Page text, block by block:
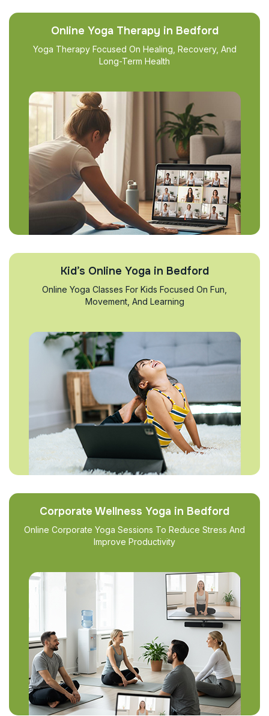
Online Yoga Therapy in Bedford
Yoga Therapy Focused On Healing, Recovery, And
Long-Term Health
Kid’s Online Yoga in Bedford
Online Yoga Classes For Kids Focused On Fun,
Movement, And Learning
Corporate Wellness Yoga in Bedford
Online Corporate Yoga Sessions To Reduce Stress And
Improve Productivity